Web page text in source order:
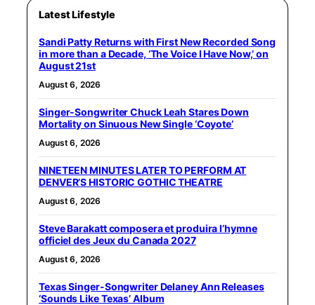
Latest Lifestyle
Sandi Patty Returns with First New Recorded Song
in more than a Decade, ‘The Voice I Have Now,’ on
August 21st
August 6, 2026
Singer-Songwriter Chuck Leah Stares Down
Mortality on Sinuous New Single ‘Coyote’
August 6, 2026
NINETEEN MINUTES LATER TO PERFORM AT
DENVER’S HISTORIC GOTHIC THEATRE
August 6, 2026
Steve Barakatt composera et produira l’hymne
officiel des Jeux du Canada 2027
August 6, 2026
Texas Singer-Songwriter Delaney Ann Releases
‘Sounds Like Texas’ Album